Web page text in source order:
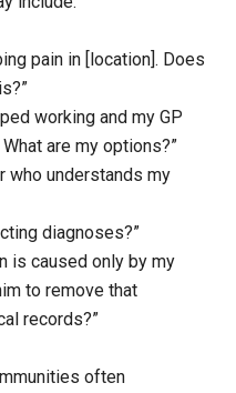
pain in [location]. Does
working and my GP
are my options?”
who understands my
diagnoses?”
is caused only by my
to remove that
records?”
often